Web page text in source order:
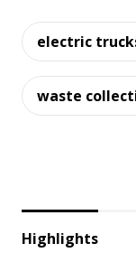
electric
waste
Highlights